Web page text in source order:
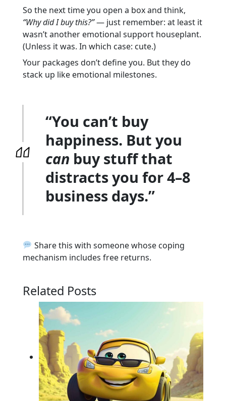
So the next time you open a box and think,
“Why did I buy this?”— just remember: at least it
wasn’t another emotional support houseplant.
(Unless it was. In which case: cute.)
Your packages don’t define you. But they do
stack up like emotional milestones.
“You can’t buy
happiness. But you
can buy stuff that
distracts you for 4–8
business days.”
Share this with someone whose coping
mechanism includes free returns.
Related Posts